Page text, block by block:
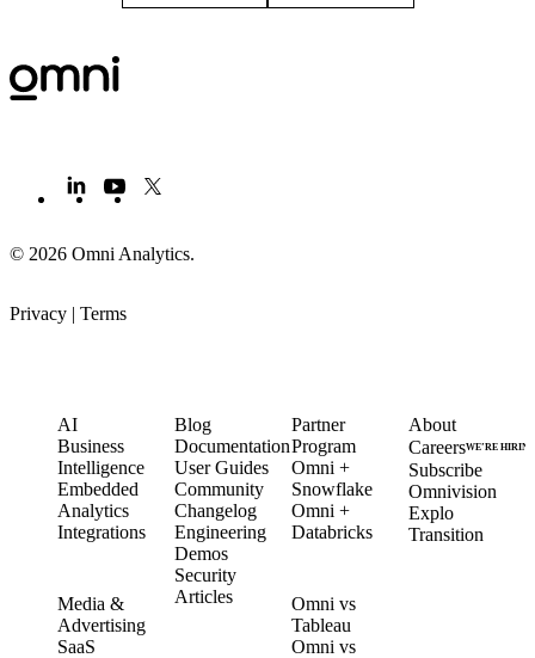
© 2026 Omni Analytics.
Privacy | Terms
AI
Business
Intelligence
Embedded
Analytics
Integrations
Media &
Advertising
SaaS
Blog
Documentation
User Guides
Community
Changelog
Engineering
Demos
Security
Articles
Partner
Program
Omni +
Snowflake
Omni +
Databricks
Omni vs
Tableau
Omni vs
About
CareersWE’RE HIRING
Subscribe
Omnivision
Explo
Transition